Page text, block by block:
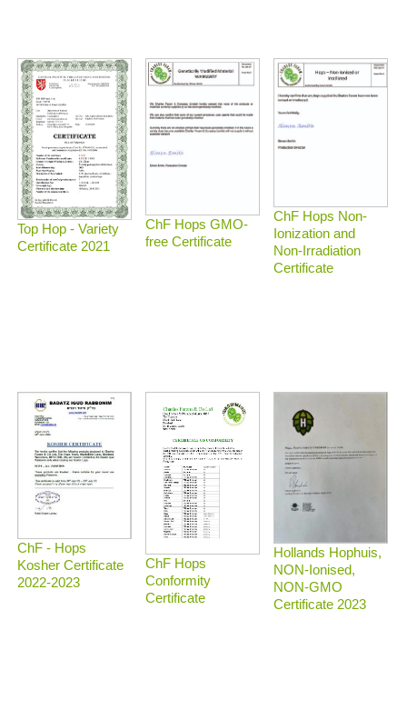
Top Hop - Variety
Certificate 2021
ChF Hops GMO-
free Certificate
ChF Hops Non-
Ionization and
Non-Irradiation
Certificate
ChF - Hops
Kosher Certificate
2022-2023
ChF Hops
Conformity
Certificate
Hollands Hophuis,
NON-Ionised,
NON-GMO
Certificate 2023